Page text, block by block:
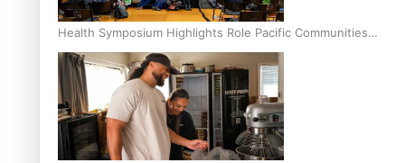
Health Symposium Highlights Role Pacific Communities
Hold in Research and Health Outcomes